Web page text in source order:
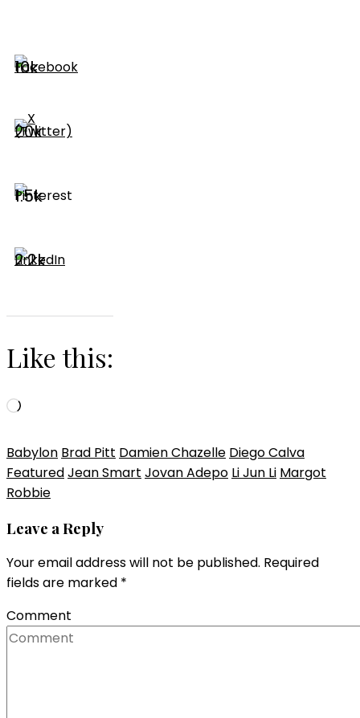
10k
20k
1.5k
2.2k
Like this:
Loading…
Babylon Brad Pitt Damien Chazelle Diego Calva
FeaturedJean Smart Jovan Adepo Li Jun Li Margot
Robbie
Leave a Reply
Your email address will not be published. Required
fields are marked *
Comment